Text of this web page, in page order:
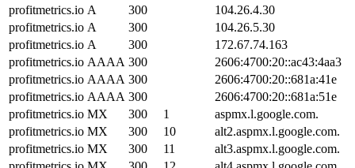
profitmetrics.io A 300
104.26.4.30
profitmetrics.io A 300
104.26.5.30
profitmetrics.io A 300
172.67.74.163
profitmetrics.io AAAA 300
2606:4700:20::ac43:4aa3
profitmetrics.io AAAA 300
2606:4700:20::681a:41e
profitmetrics.io AAAA 300
2606:4700:20::681a:51e
profitmetrics.io MX 300 1
aspmx.l.google.com.
profitmetrics.io MX 300 10
alt2.aspmx.l.google.com.
profitmetrics.io MX 300 11
alt3.aspmx.l.google.com.